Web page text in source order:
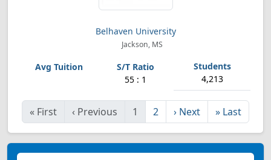
Belhaven University
Jackson, MS
55 : 1 4,213
« First ‹ Previous 1 2 › Next » Last